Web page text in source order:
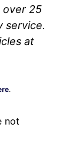
over 25
service.
at
.
not